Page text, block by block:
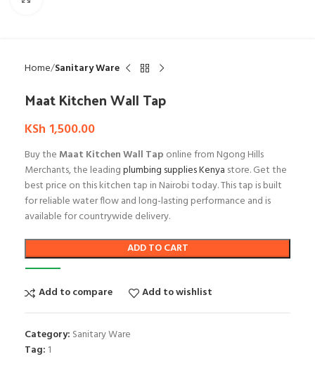
Home Sanitary Ware
Maat Kitchen Wall Tap
KSh 1,500.00
Buy the Maat Kitchen Wall Tap online from Ngong Hills
Merchants, the leadingplumbing supplies Kenya store. Get the
best price on this kitchen tap in Nairobi today. This tap is built
for reliable water flow and long-lasting performance and is
available for countrywide delivery.
ADD TO CART
Add to compare Add to wishlist
Category: Sanitary Ware
Tag: 1